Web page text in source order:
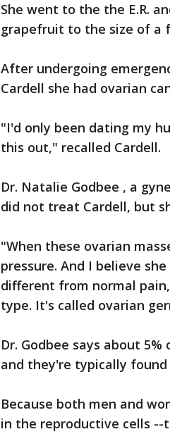
She went to the the E.R.
grapefruit to the size of a
After undergoing
Cardell she had ovarian
"I'd only been dating my
this out," recalled Cardell.
Dr. Natalie Godbee , a
did not treat Cardell, but
"When these ovarian
pressure. And I believe
different from normal
type. It's called ovarian
Dr. Godbee says about
and they're typically
Because both men and
in the reproductive cells